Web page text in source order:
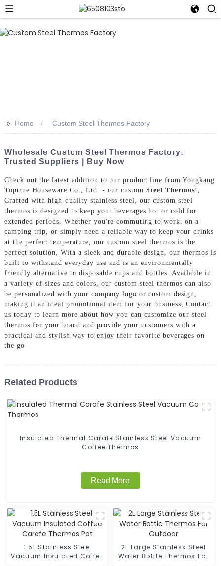
>> Home Custom Steel Thermos Factory
Wholesale Custom Steel Thermos Factory:
Trusted Suppliers | Buy Now
Check out the latest addition to our product line from Yongkang
Toptrue Houseware Co., Ltd. - our custom Steel Thermos!,
Crafted with high-quality stainless steel, our custom steel
thermos is designed to keep your beverages hot or cold for
extended periods. Whether you're commuting to work, on a
camping trip, or simply need a reliable way to keep your drinks
at the perfect temperature, our custom steel thermos is the
perfect solution, With a sleek and durable design, our thermos is
built to withstand everyday use and is an environmentally
friendly alternative to disposable cups and bottles. Available in
a variety of sizes and colors, our custom steel thermos can also
be personalized with your company logo or custom design,
making it an ideal promotional item for your business, Contact
us today to learn more about how you can customize our steel
thermos for your brand and provide your customers with a
practical and stylish way to enjoy their favorite beverages on
the go
Related Products
Insulated Thermal Carafe Stainless Steel Vacuum
Coffee Thermos
Read More
1.5L Stainless Steel
Vacuum Insulated Coffee
2L Large Stainless Steel
Water Bottle Thermos For